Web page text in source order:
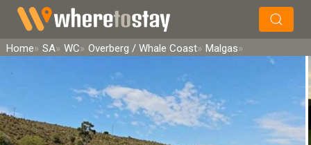
Search
Home SA WC Overberg / Whale Coast Malgas